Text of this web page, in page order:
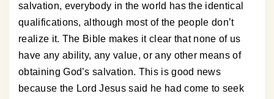
salvation, everybody in the world has the identical
qualifications, although most of the people don’t
realize it. The Bible makes it clear that none of us
have any ability, any value, or any other means of
obtaining God’s salvation. This is good news
because the Lord Jesus said he had come to seek